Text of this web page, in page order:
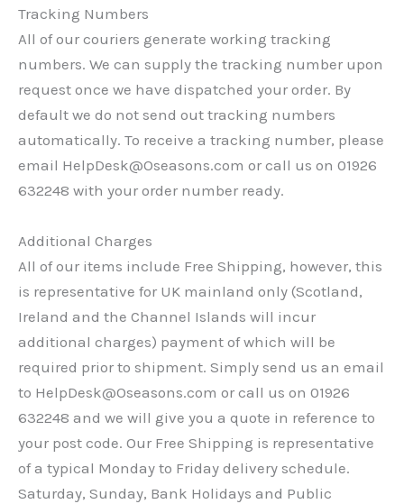
Tracking Numbers
All of our couriers generate working tracking
numbers. We can supply the tracking number upon
request once we have dispatched your order. By
default we do not send out tracking numbers
automatically. To receive a tracking number, please
email HelpDesk@Oseasons.com or call us on 01926
632248 with your order number ready.
Additional Charges
All of our items include Free Shipping, however, this
is representative for UK mainland only (Scotland,
Ireland and the Channel Islands will incur
additional charges) payment of which will be
required prior to shipment. Simply send us an email
to HelpDesk@Oseasons.com or call us on 01926
632248 and we will give you a quote in reference to
your post code. Our Free Shipping is representative
of a typical Monday to Friday delivery schedule.
Saturday, Sunday, Bank Holidays and Public